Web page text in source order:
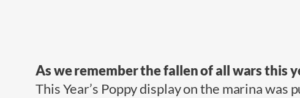
As we remember the fallen of all wars this
This Year’s Poppy display on the marina